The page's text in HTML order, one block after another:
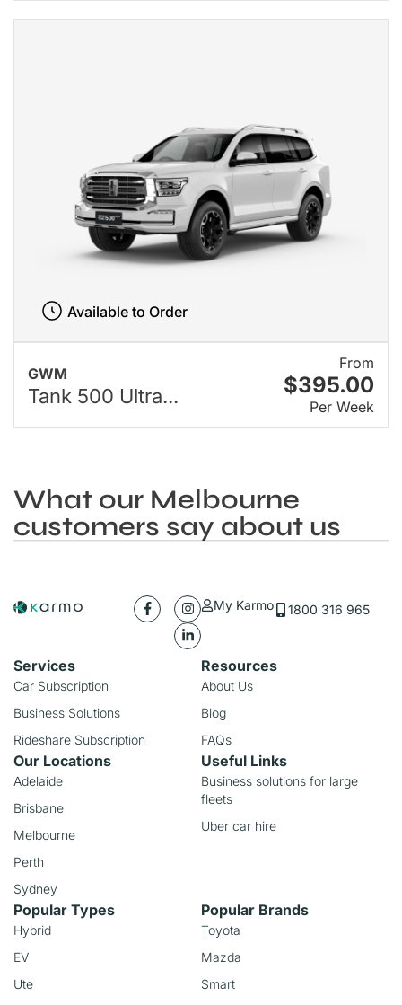
GWM
Tank 500 Ultra...
From
$395.00
Per Week
Available to Order
What our Melbourne
customers say about us
My Karmo 1800 316 965
Services
Car Subscription
Business Solutions
Rideshare Subscription
Resources
About Us
Blog
FAQs
Our Locations
Adelaide
Brisbane
Melbourne
Perth
Sydney
Useful Links
Business solutions for large
fleets
Uber car hire
Popular Types
Hybrid
EV
Ute
Popular Brands
Toyota
Mazda
Smart